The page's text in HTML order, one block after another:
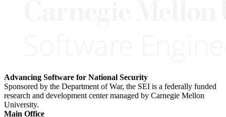
Advancing Software for National Security
Sponsored by the Department of War, the SEI is a federally funded
research and development center managed by Carnegie Mellon
University.
Main Office